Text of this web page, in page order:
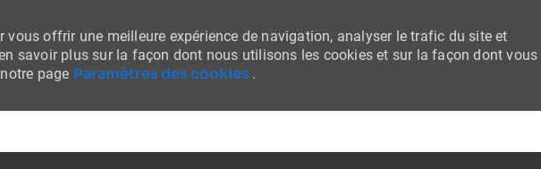
vous offrir une meilleure expérience de navigation, analyser le trafic du site et
savoir plus sur la façon dont nous utilisons les cookies et sur la façon dont vous
page Paramètres des cookies .